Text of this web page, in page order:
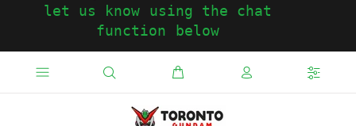
let us know using the chat
function below